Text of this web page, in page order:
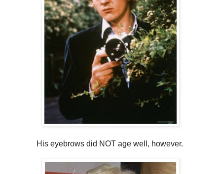
His eyebrows did NOT age well, however.